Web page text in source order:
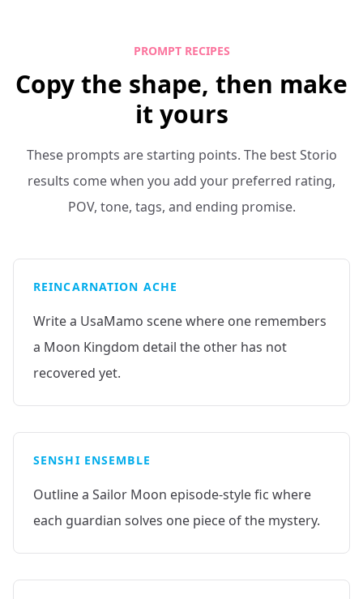
PROMPT RECIPES
Copy the shape, then make
it yours
These prompts are starting points. The best Storio
results come when you add your preferred rating,
POV, tone, tags, and ending promise.
REINCARNATION ACHE
Write a UsaMamo scene where one remembers
a Moon Kingdom detail the other has not
recovered yet.
SENSHI ENSEMBLE
Outline a Sailor Moon episode-style fic where
each guardian solves one piece of the mystery.